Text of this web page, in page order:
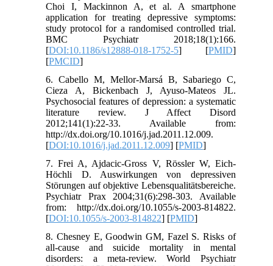
Choi I, Mackinnon A, et al. A smartphone
application for treating depressive symptoms:
study protocol for a randomised controlled trial.
BMC Psychiatr 2018;18(1):166.
[DOI:10.1186/s12888-018-1752-5] [PMID]
[PMCID]
6. Cabello M, Mellor-Marsá B, Sabariego C,
Cieza A, Bickenbach J, Ayuso-Mateos JL.
Psychosocial features of depression: a systematic
literature review. J Affect Disord
2012;141(1):22-33. Available from:
http://dx.doi.org/10.1016/j.jad.2011.12.009.
[DOI:10.1016/j.jad.2011.12.009] [PMID]
7. Frei A, Ajdacic-Gross V, Rössler W, Eich-
Höchli D. Auswirkungen von depressiven
Störungen auf objektive Lebensqualitätsbereiche.
Psychiatr Prax 2004;31(6):298-303. Available
from: http://dx.doi.org/10.1055/s-2003-814822.
[DOI:10.1055/s-2003-814822] [PMID]
8. Chesney E, Goodwin GM, Fazel S. Risks of
all‐cause and suicide mortality in mental
disorders: a meta‐review. World Psychiatr